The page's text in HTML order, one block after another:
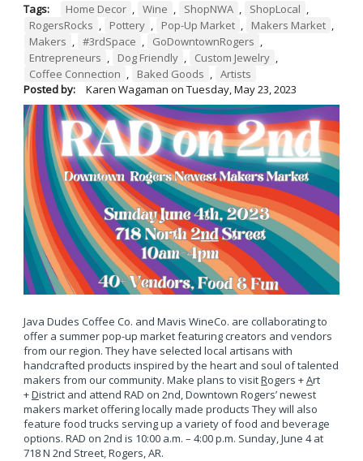
Tags: Home Decor , Wine , ShopNWA , ShopLocal ,
RogersRocks , Pottery , Pop-Up Market , Makers Market ,
Makers , #3rdSpace , GoDowntownRogers ,
Entrepreneurs , Dog Friendly , Custom Jewelry ,
Coffee Connection , Baked Goods , Artists
Posted by:
Karen Wagaman on Tuesday, May 23, 2023
Java Dudes Coffee Co. and Mavis WineCo. are collaborating to
offer a summer pop-up market featuring creators and vendors
from our region. They have selected local artisans with
handcrafted products inspired by the heart and soul of talented
makers from our community. Make plans to visitRogers +Art
+District and attend RAD on 2nd, Downtown Rogers’ newest
makers market offering locally made products They will also
feature food trucks serving up a variety of food and beverage
options. RAD on 2nd is 10:00 a.m. – 4:00 p.m. Sunday, June 4 at
718 N 2nd Street, Rogers, AR.